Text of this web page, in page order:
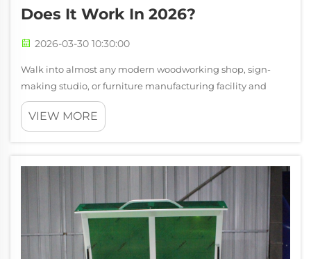
Does It Work In 2026?
2026-03-30 10:30:00
Walk into almost any modern woodworking shop, sign-
making studio, or furniture manufacturing facility and
you're likely to find a CNC router running at the center of
the operation. These machines have become the backbone
VIEW MORE